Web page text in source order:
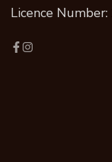
Licence